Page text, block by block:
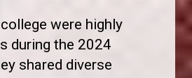
were highly
during the 2024
shared diverse